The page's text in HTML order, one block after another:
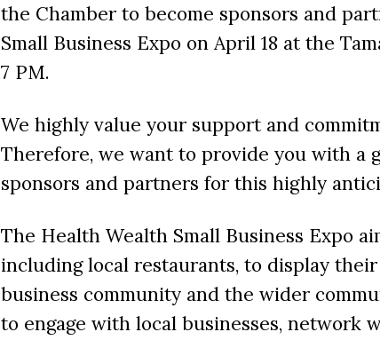
the Chamber to become sponsors and
Small Business Expo on April 18 at the
7 PM.
We highly value your support and
Therefore, we want to provide you with a
sponsors and partners for this highly
The Health Wealth Small Business Expo
including local restaurants, to display
business community and the wider
to engage with local businesses, network